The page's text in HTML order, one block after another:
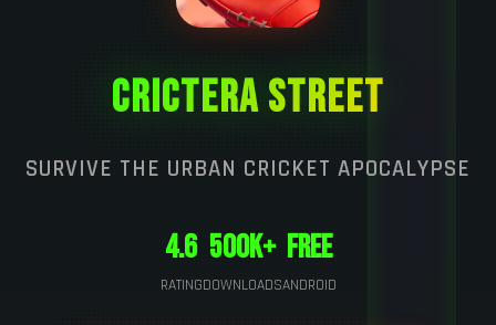
CRICTERA STREET
SURVIVE THE URBAN CRICKET APOCALYPSE
4.6
RATING
500K+
DOWNLOADS
Free
ANDROID